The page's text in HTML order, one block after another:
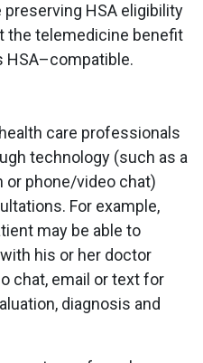
HSA eligibility
the telemedicine benefit
HSA–compatible.
care professionals
technology (such as a
phone/video chat)
For example,
may be able to
his or her doctor
chat, email or text for
diagnosis and